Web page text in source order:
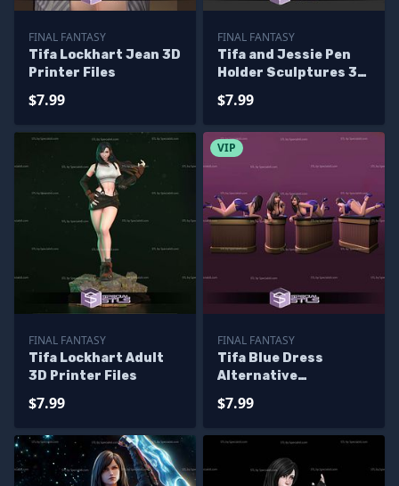
FINAL FANTASY
Tifa Lockhart Jean 3D
Printer Files
$7.99
FINAL FANTASY
Tifa and Jessie Pen
Holder Sculptures 3D
$7.99
FINAL FANTASY
Tifa Lockhart Adult
3D Printer Files
$7.99
VIP
FINAL FANTASY
Tifa Blue Dress
Alternative
Printing
$7.99